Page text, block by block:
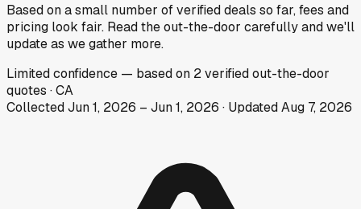
Based on a small number of verified deals so far, fees and
pricing look fair. Read the out-the-door carefully and we'll
update as we gather more.
Limitedconfidence — based on 2verified out-the-door
quotes ·CA
CollectedJun 1, 2026 – Jun 1, 2026 · UpdatedAug 7, 2026